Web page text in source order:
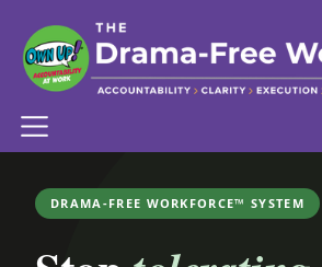
DRAMA-FREE WORKFORCE™ SYSTEM